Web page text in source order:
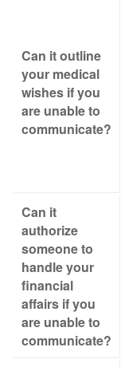
Can it outline
your medical
wishes if you
are unable to
communicate?
Can it
authorize
someone to
handle your
financial
affairs if you
are unable to
communicate?